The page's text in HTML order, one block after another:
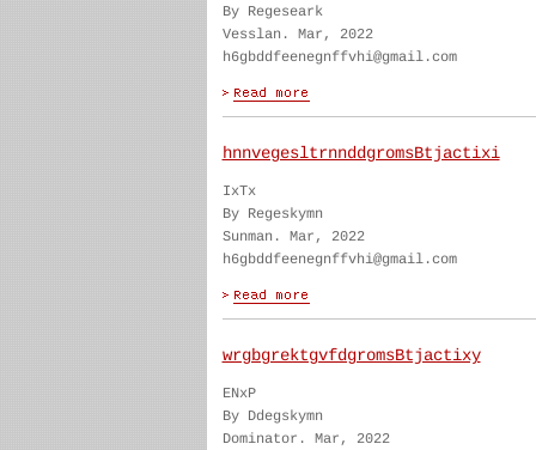
By Regeseark
Vesslan. Mar, 2022
h6gbddfeenegnffvhi@gmail.com
hnnvegesltrnnddgromsBtjactixi
IxTx
By Regeskymn
Sunman. Mar, 2022
h6gbddfeenegnffvhi@gmail.com
wrgbgrektgvfdgromsBtjactixy
ENxP
By Ddegskymn
Dominator. Mar, 2022